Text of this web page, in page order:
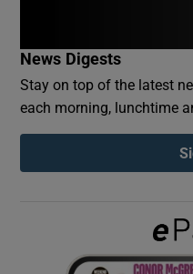
News Digests
Stay on top of the latest
each morning, lunchtime